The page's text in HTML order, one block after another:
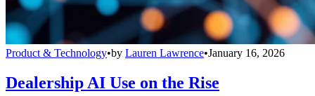
Product & Technology•by Lauren Lawrence•January 16, 2026
Dealership AI Use on the Rise